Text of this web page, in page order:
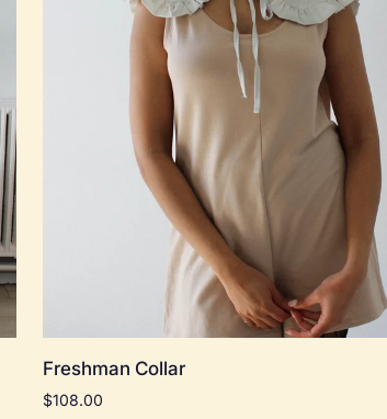
Add to cart
Freshman
Freshman Collar
$108.00